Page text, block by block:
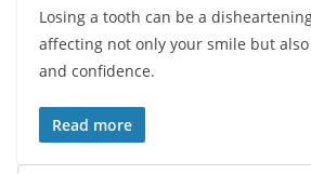
Losing a tooth can be a
affecting not only your smile but
and confidence.
Read more